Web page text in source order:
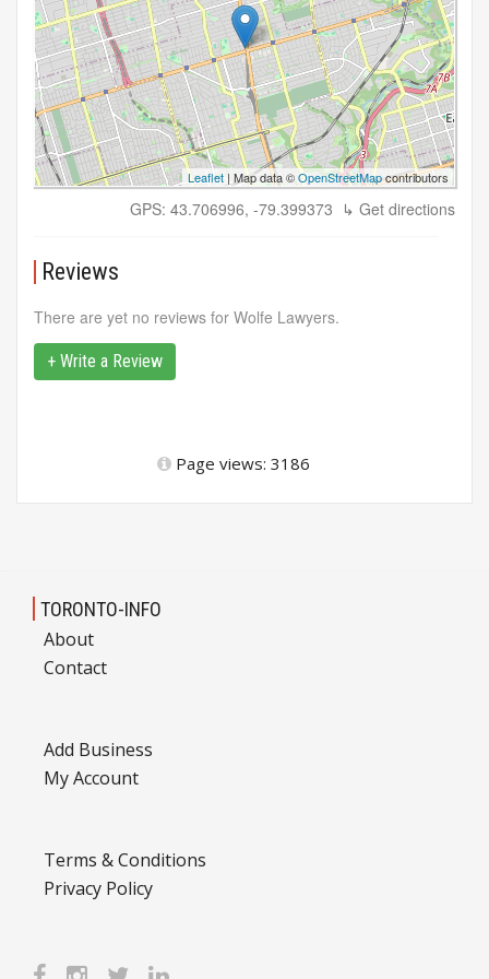
Leaflet| Map data ©OpenStreetMapcontributors
GPS: 43.706996, -79.399373 ↳ Get directions
Reviews
There are yet no reviews for Wolfe Lawyers.
+ Write a Review
Page views: 3186
TORONTO-INFO
About
Contact
Add Business
My Account
Terms & Conditions
Privacy Policy